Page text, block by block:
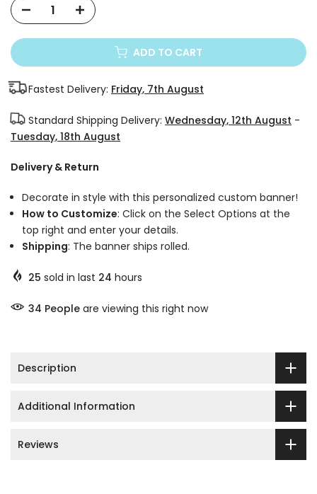
ADD TO CART
Fastest Delivery: Friday, 7th August
Standard Shipping Delivery: Wednesday, 12th August -
Tuesday, 18th August
Delivery & Return
Decorate in style with this personalized custom banner!
How to Customize: Click on the Select Options at the
top right and enter your details.
Shipping: The banner ships rolled.
25 sold in last 24 hours
44 People are viewing this right now
Description
Additional Information
Reviews